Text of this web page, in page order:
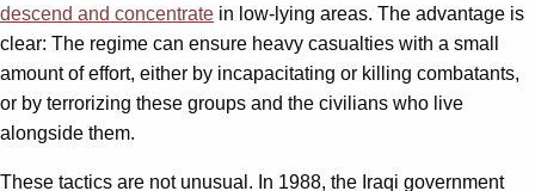
descend and concentrate in low-lying areas. The advantage is
clear: The regime can ensure heavy casualties with a small
amount of effort, either by incapacitating or killing combatants,
or by terrorizing these groups and the civilians who live
alongside them.
These tactics are not unusual. In 1988, the Iraqi government